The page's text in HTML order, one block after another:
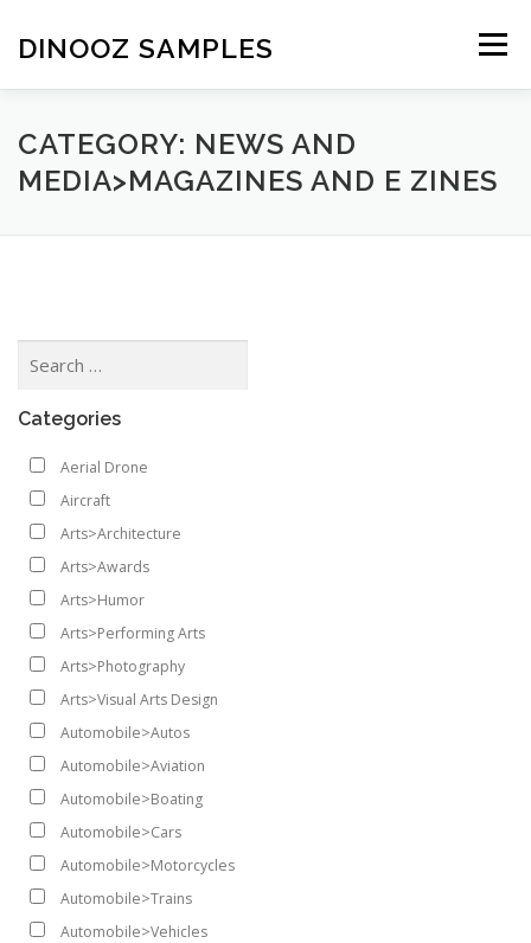
DINOOZ SAMPLES Menu
CATEGORY: NEWS AND
MEDIA>MAGAZINES AND E ZINES
Categories
Aerial Drone
Aircraft
Arts>Architecture
Arts>Awards
Arts>Humor
Arts>Performing Arts
Arts>Photography
Arts>Visual Arts Design
Automobile>Autos
Automobile>Aviation
Automobile>Boating
Automobile>Cars
Automobile>Motorcycles
Automobile>Trains
Automobile>Vehicles